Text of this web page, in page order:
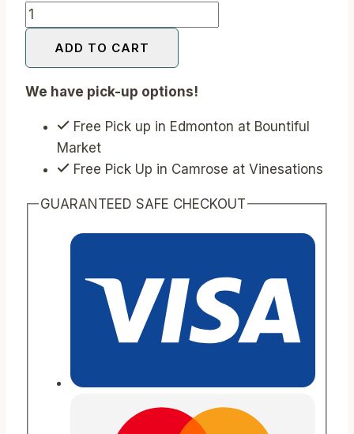
Sticky
Toffee
PuddingADD TO CART
We have pick-up options!
Free Pick up in Edmonton at Bountiful
Market
Free Pick Up in Camrose at Vinesations
GUARANTEED SAFE CHECKOUT